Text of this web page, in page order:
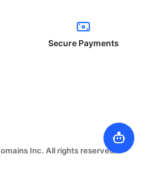
Secure Payments
Inc. All rights reserved.